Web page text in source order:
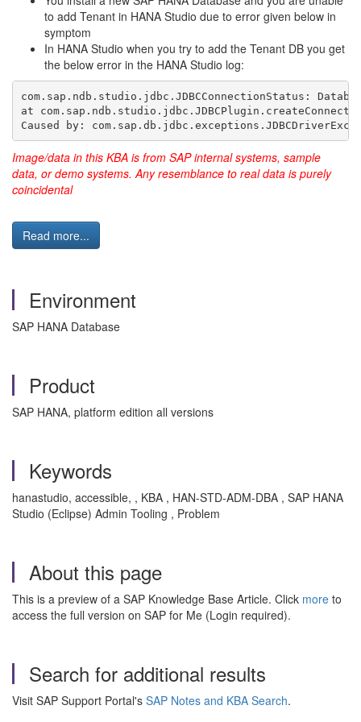
to add Tenant in HANA Studio due to error given below in
symptom
In HANA Studio when you try to add the Tenant DB you get
the below error in the HANA Studio log:
com.sap.ndb.studio.jdbc.JDBCConnectionStatus:
at
Caused by:
Image/data in this KBA is from SAP internal systems, sample
data, or demo systems. Any resemblance to real data is purely
coincidental
Read more...
Environment
SAP HANA Database
Product
SAP HANA, platform edition all versions
Keywords
hanastudio, accessible, , KBA , HAN-STD-ADM-DBA , SAP HANA
Studio (Eclipse) Admin Tooling , Problem
About this page
This is a preview of a SAP Knowledge Base Article. Click more to
access the full version on SAP for Me (Login required).
Search for additional results
Visit SAP Support Portal's SAP Notes and KBA Search.